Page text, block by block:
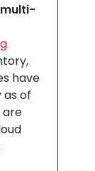
have
of
are